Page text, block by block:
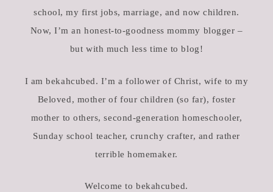
school, my first jobs, marriage, and now children.
Now, I’m an honest-to-goodness mommy blogger –
but with much less time to blog!
I am bekahcubed. I’m a follower of Christ, wife to my
Beloved, mother of four children (so far), foster
mother to others, second-generation homeschooler,
Sunday school teacher, crunchy crafter, and rather
terrible homemaker.
Welcome to bekahcubed.